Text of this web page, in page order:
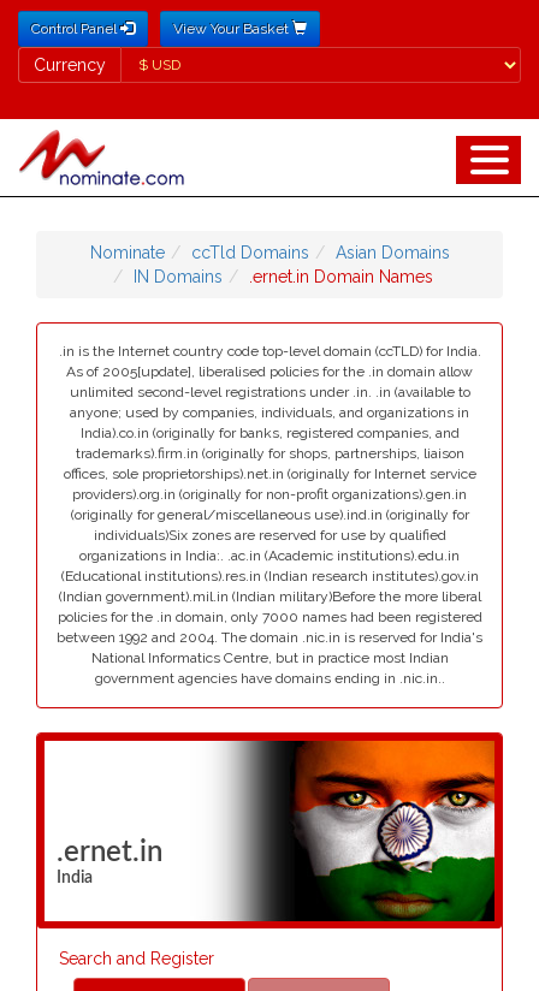
Control Panel View Your Basket
Currency
Currency
Nominate ccTld Domains
Asian Domains
IN Domains
.ernet.in Domain Names
.in is the Internet country code top-level domain (ccTLD) for India.
As of 2005[update], liberalised policies for the .in domain allow
unlimited second-level registrations under .in. .in (available to
anyone; used by companies, individuals, and organizations in
India).co.in (originally for banks, registered companies, and
trademarks).firm.in (originally for shops, partnerships, liaison
offices, sole proprietorships).net.in (originally for Internet service
providers).org.in (originally for non-profit organizations).gen.in
(originally for general/miscellaneous use).ind.in (originally for
individuals)Six zones are reserved for use by qualified
organizations in India:. .ac.in (Academic institutions).edu.in
(Educational institutions).res.in (Indian research institutes).gov.in
(Indian government).mil.in (Indian military)Before the more liberal
policies for the .in domain, only 7000 names had been registered
between 1992 and 2004. The domain .nic.in is reserved for India's
National Informatics Centre, but in practice most Indian
government agencies have domains ending in .nic.in..
.ernet.in
India
Search and Register